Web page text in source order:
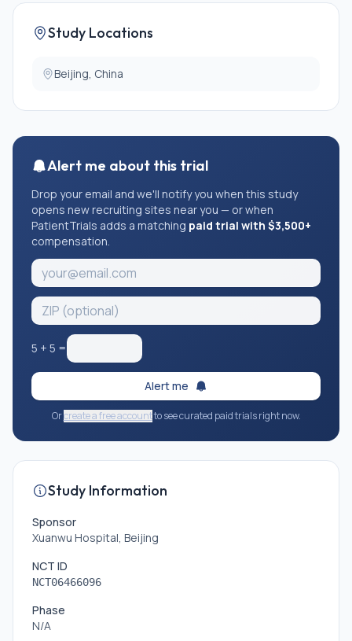
Study Locations
Beijing, China
Alert me about this trial
Drop your email and we'll notify you when this study
opens new recruiting sites near you — or when
PatientTrials adds a matching paid trial with $3,500+
compensation.
5 + 5 =
Alert me
Orcreate a free accountto see curated paid trials right now.
Study Information
Sponsor
Xuanwu Hospital, Beijing
NCT ID
NCT06466096
Phase
N/A